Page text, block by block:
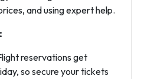
and using expert help.
reservations get
so secure your tickets